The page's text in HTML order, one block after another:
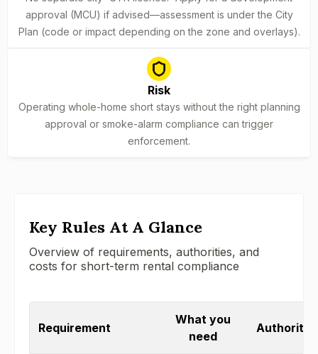
approval (MCU) if advised—assessment is under the City
Plan (code or impact depending on the zone and overlays).
Risk
Operating whole-home short stays without the right planning
approval or smoke-alarm compliance can trigger
enforcement.
Key Rules At A Glance
Overview of requirements, authorities, and
costs for short-term rental compliance
Requirement
What you
need
Authority